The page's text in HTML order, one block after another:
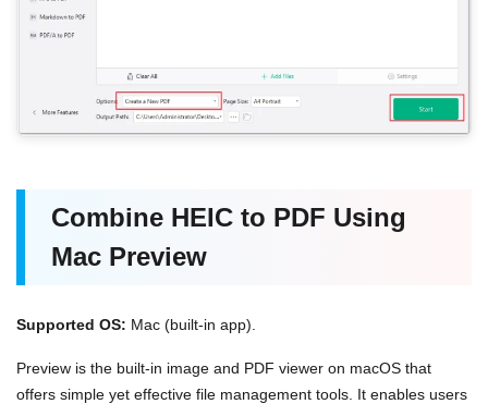
Combine HEIC to PDF Using
Mac Preview
Supported OS: Mac (built-in app).
Preview is the built-in image and PDF viewer on macOS that
offers simple yet effective file management tools. It enables users